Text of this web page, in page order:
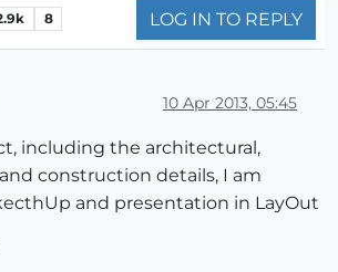
8 LOG IN TO REPLY
10 Apr 2013, 05:45
including the architectural,
construction details, I am
and presentation in LayOut